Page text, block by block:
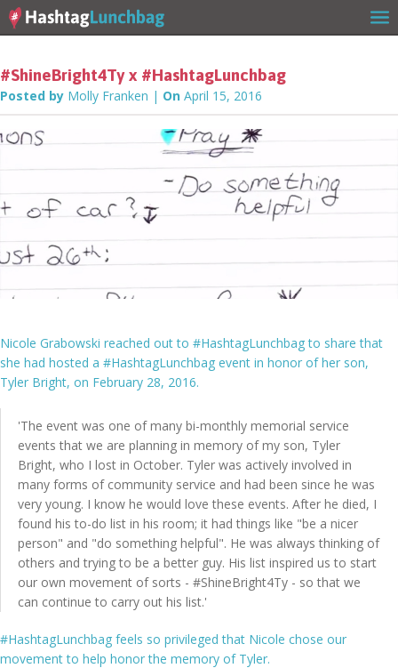
Home
Our Story
Get Involved
Shop
FAQs
Contact
#ShineBright4Ty x #HashtagLunchbag
Posted by Molly Franken | On April 15, 2016
Nicole Grabowski reached out to #HashtagLunchbag to share that
she had hosted a #HashtagLunchbag event in honor of her son,
Tyler Bright, on February 28, 2016.
'The event was one of many bi-monthly memorial service
events that we are planning in memory of my son, Tyler
Bright, who I lost in October. Tyler was actively involved in
many forms of community service and had been since he was
very young. I know he would love these events. After he died, I
found his to-do list in his room; it had things like "be a nicer
person" and "do something helpful". He was always thinking of
others and trying to be a better guy. His list inspired us to start
our own movement of sorts - #ShineBright4Ty - so that we
can continue to carry out his list.'
#HashtagLunchbag feels so privileged that Nicole chose our
movement to help honor the memory of Tyler.